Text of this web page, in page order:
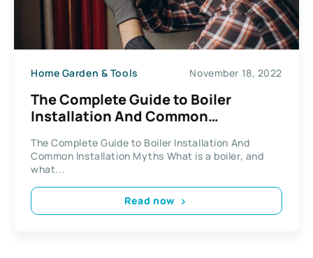
Home Garden & Tools November 18, 2022
The Complete Guide to Boiler
Installation And Common
The Complete Guide to Boiler Installation And
Common Installation Myths What is a boiler, and
what...
Read now